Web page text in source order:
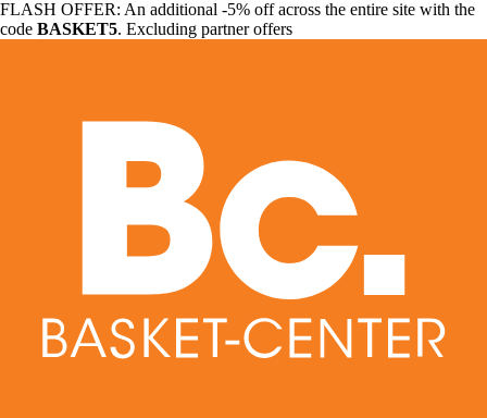
FLASH OFFER: An additional -5% off across the entire site with the
code BASKET5. Excluding partner offers